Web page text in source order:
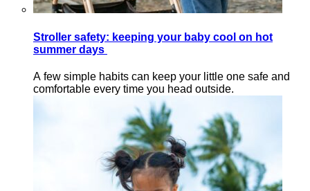
Stroller safety: keeping your baby cool on hot
summer days
A few simple habits can keep your little one safe and
comfortable every time you head outside.